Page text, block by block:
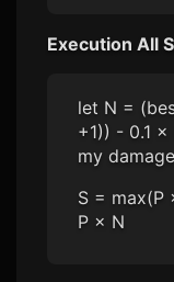
Execution All
let N =
+1)) - 0.1
my
S = max(P
P × N